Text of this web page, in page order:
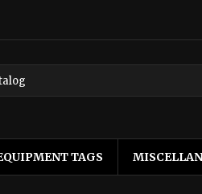
TAGS